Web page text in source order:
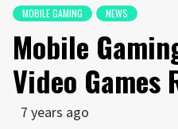
MOBILE GAMING NEWS
Mobile
Video Games
7 years ago